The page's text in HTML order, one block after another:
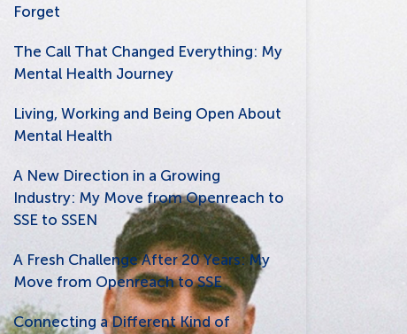
Forget
The Call That Changed Everything: My
Mental Health Journey
Living, Working and Being Open About
Mental Health
A New Direction in a Growing
Industry: My Move from Openreach to
SSE to SSEN
A Fresh Challenge After 20 Years: My
Move from Openreach to SSE
Connecting a Different Kind of